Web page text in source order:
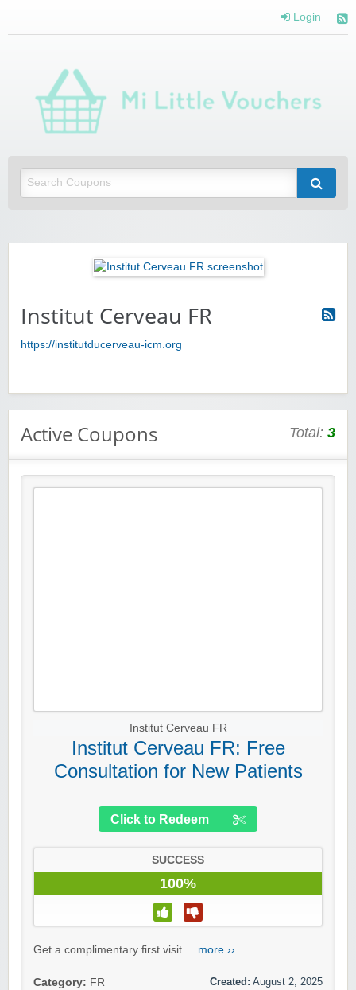
Login
Institut Cerveau FR
https://institutducerveau-icm.org
Active Coupons Total: 3
Institut Cerveau FR
Institut Cerveau FR: Free
Consultation for New Patients
Click to Redeem
SUCCESS
100%
Get a complimentary first visit.... more ››
Category: FR
Created: August 2, 2025